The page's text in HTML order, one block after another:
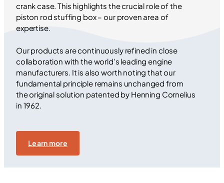
crank case. This highlights the crucial role of the
piston rod stuffing box – our proven area of
expertise.
Our products are continuously refined in close
collaboration with the world’s leading engine
manufacturers. It is also worth noting that our
fundamental principle remains unchanged from
the original solution patented by Henning Cornelius
in 1962.
Learn more